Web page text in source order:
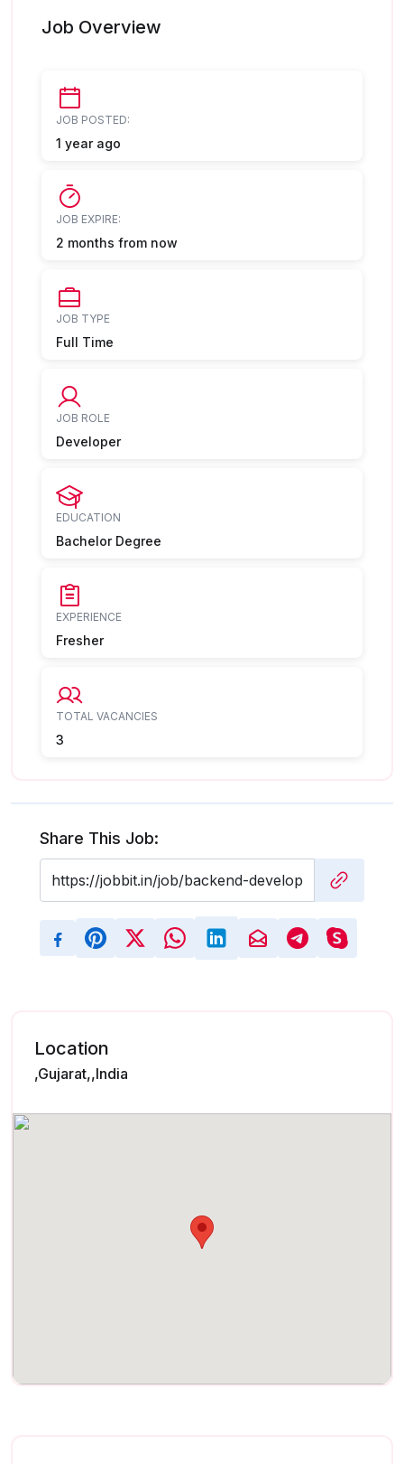
Job Overview
JOB POSTED:
1 year ago
JOB EXPIRE:
2 months from now
JOB TYPE
Full Time
JOB ROLE
Developer
EDUCATION
Bachelor Degree
EXPERIENCE
Fresher
TOTAL VACANCIES
3
Share This Job:
Location
,Gujarat,,India